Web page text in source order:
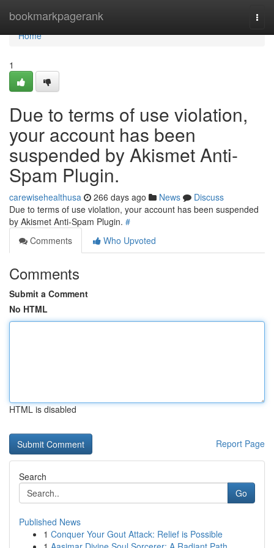
bookmarkpagerank
Home
Home
1
Due to terms of use violation,
your account has been
suspended by Akismet Anti-
Spam Plugin.
carewisehealthusa 266 days ago News
Discuss
Due to terms of use violation, your account has been suspended
by Akismet Anti-Spam Plugin. #
Comments
Who Upvoted
Comments
Submit a Comment
No HTML
HTML is disabled
Report Page
Search
Go
Published News
1 Conquer Your Gout Attack: Relief is Possible